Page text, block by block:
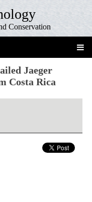
Conservation
Jaeger
Costa Rica